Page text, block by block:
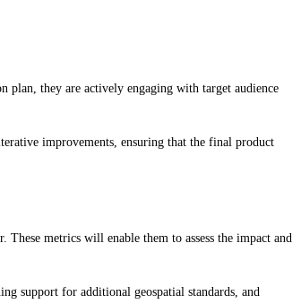
plan, they are actively engaging with target audience
improvements, ensuring that the final product
metrics will enable them to assess the impact and
support for additional geospatial standards, and